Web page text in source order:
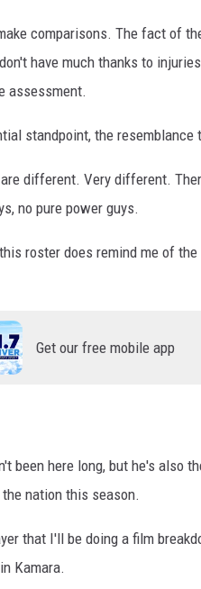
comparisons. The fact of
have much thanks to
assessment.
standpoint, the resemblance
different. Very different.
no pure power guys.
roster does remind me of
Get our free mobile app
been here long, but he's also
nation this season.
that I'll be doing a film
Kamara.